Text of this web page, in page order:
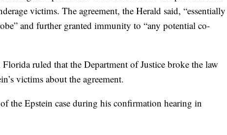
victims. The agreement, the Herald said, “essentially
and further granted immunity to “any potential co-
ruled that the Department of Justice broke the law
victims about the agreement.
the Epstein case during his confirmation hearing in